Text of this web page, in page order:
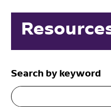
Search by keyword